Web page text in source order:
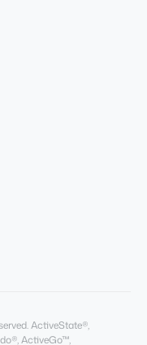
ActiveState®,
ActiveGo™,